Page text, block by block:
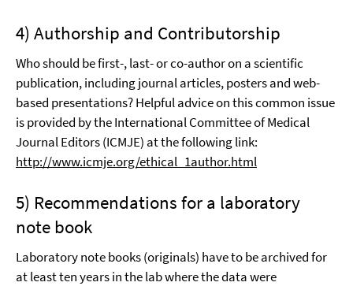
4) Authorship and Contributorship
Who should be first-, last- or co-author on a scientific
publication, including journal articles, posters and web-
based presentations? Helpful advice on this common issue
is provided by the International Committee of Medical
Journal Editors (ICMJE) at the following link:
http://www.icmje.org/ethical_1author.html
5) Recommendations for a laboratory
note book
Laboratory note books (originals) have to be archived for
at least ten years in the lab where the data were